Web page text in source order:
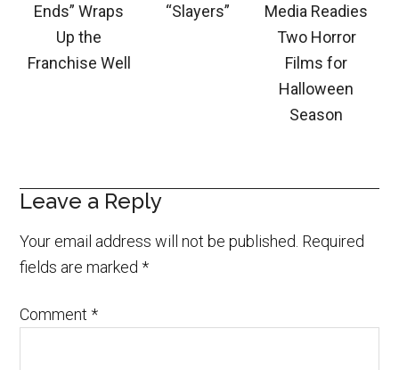
Ends” Wraps
Up the
Franchise Well
“Slayers”
Media Readies
Two Horror
Films for
Halloween
Season
Leave a Reply
Your email address will not be published. Required
fields are marked*
Comment*